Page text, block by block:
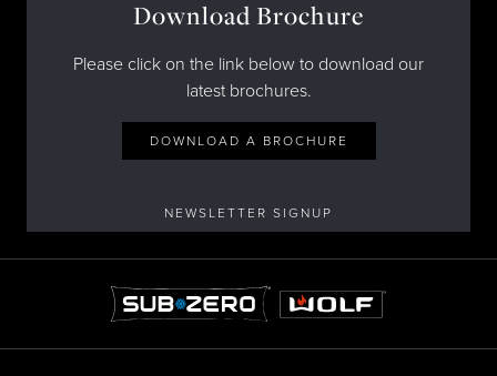
Download Brochure
Please click on the link below to download our
latest brochures.
DOWNLOAD A BROCHURE
NEWSLETTER SIGNUP